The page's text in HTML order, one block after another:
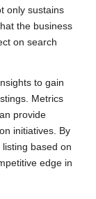
only sustains
the business
on search
to gain
Metrics
provide
initiatives. By
based on
edge in